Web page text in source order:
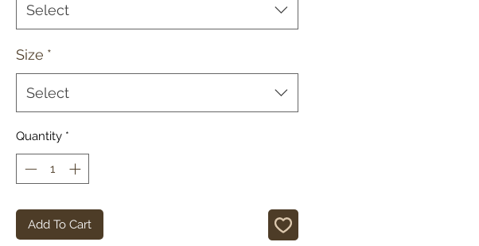
Select
Size *
Select
Quantity *
Add To Cart